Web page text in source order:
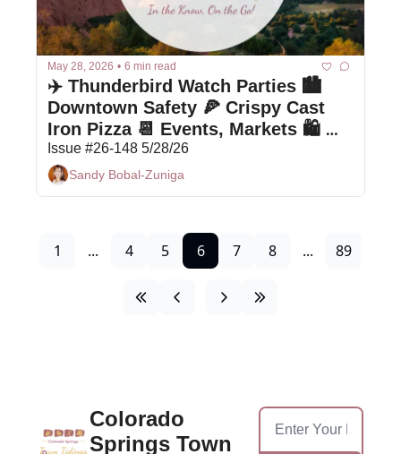
May 28, 2026 • 6 min read
✈️ Thunderbird Watch Parties 🏙️
Downtown Safety 🍕 Crispy Cast
Iron Pizza 📆 Events, Markets 🛍
Bargain Box
Issue #26-148 5/28/26
Sandy Bobal-Zuniga
1 ... 4 5 6 7 8 ... 89
Colorado
Springs Town